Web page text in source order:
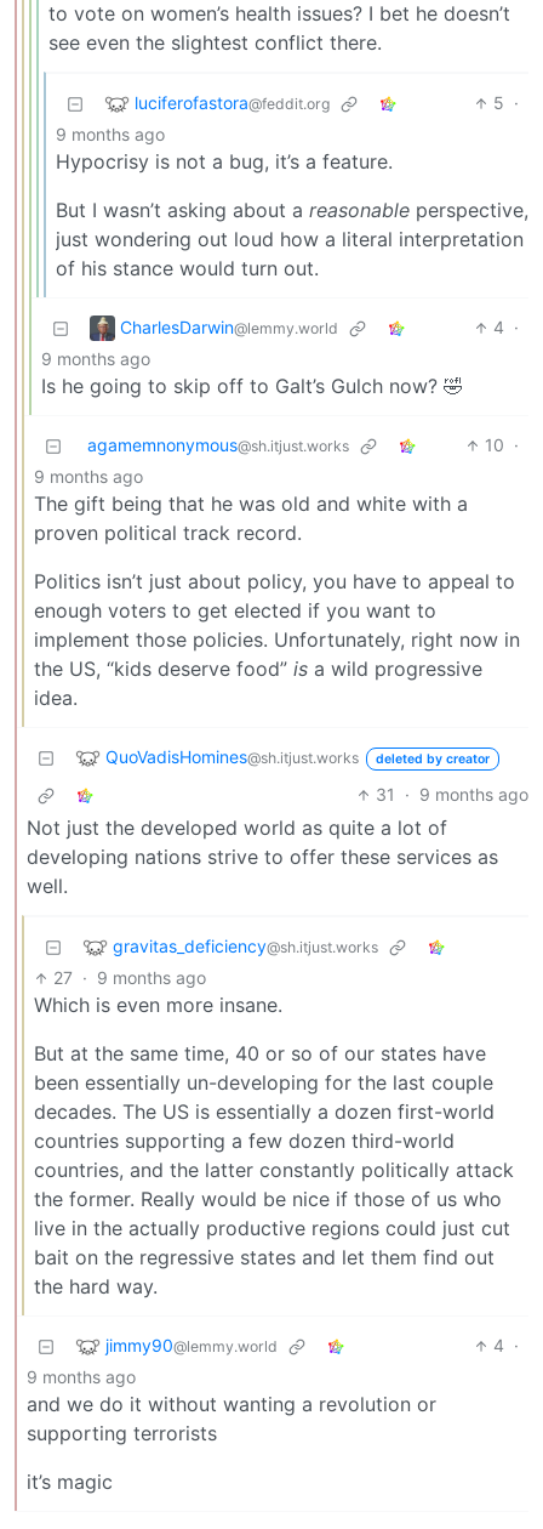
to vote on women’s health issues? I bet he doesn’t
see even the slightest conflict there.
luciferofastora@feddit.org 5 ·
9 months ago
Hypocrisy is not a bug, it’s a feature.
But I wasn’t asking about a reasonable perspective,
just wondering out loud how a literal interpretation
of his stance would turn out.
CharlesDarwin@lemmy.world 4 ·
9 months ago
Is he going to skip off to Galt’s Gulch now? 🤣
agamemnonymous@sh.itjust.works 10 ·
9 months ago
The gift being that he was old and white with a
proven political track record.
Politics isn’t just about policy, you have to appeal to
enough voters to get elected if you want to
implement those policies. Unfortunately, right now in
the US, “kids deserve food” is a wild progressive
idea.
QuoVadisHomines@sh.itjust.works deleted by creator
31 · 9 months ago
Not just the developed world as quite a lot of
developing nations strive to offer these services as
well.
gravitas_deficiency@sh.itjust.works
27 · 9 months ago
Which is even more insane.
But at the same time, 40 or so of our states have
been essentially un-developing for the last couple
decades. The US is essentially a dozen first-world
countries supporting a few dozen third-world
countries, and the latter constantly politically attack
the former. Really would be nice if those of us who
live in the actually productive regions could just cut
bait on the regressive states and let them find out
the hard way.
jimmy90@lemmy.world 4 ·
9 months ago
and we do it without wanting a revolution or
supporting terrorists
it’s magic